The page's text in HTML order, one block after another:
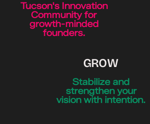
Tucson's Innovation
Community for
growth-minded
founders.
GROW
Stabilize and
strengthen your
vision with intention.